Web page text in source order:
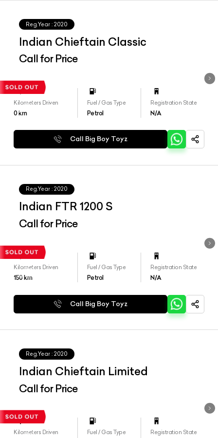
Reg.Year : 2020
Indian Chieftain Classic
Call for Price
Kilometers Driven
0km
Fuel / Gas Type
Petrol
Registration State
N/A
Call Big Boy Toyz
Reg.Year : 2020
Indian FTR 1200 S
Call for Price
Kilometers Driven
150km
Fuel / Gas Type
Petrol
Registration State
N/A
Call Big Boy Toyz
Reg.Year : 2020
Indian Chieftain Limited
Call for Price
Kilometers Driven Fuel / Gas Type Registration State